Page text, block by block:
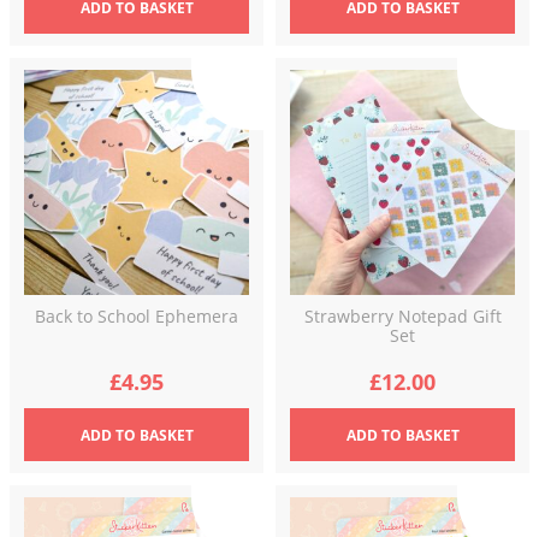
ADDTO BASKET ADDTO BASKET
Back to School Ephemera
£4.95
ADDTO BASKET
Strawberry Notepad Gift
Set
£12.00
ADDTO BASKET